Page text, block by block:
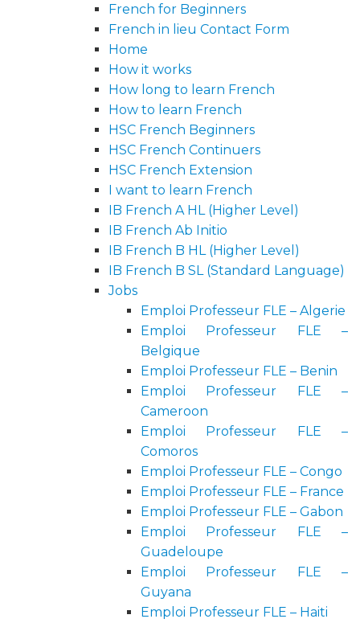
French for Beginners
French in lieu Contact Form
Home
How it works
How long to learn French
How to learn French
HSC French Beginners
HSC French Continuers
HSC French Extension
I want to learn French
IB French A HL (Higher Level)
IB French Ab Initio
IB French B HL (Higher Level)
IB French B SL (Standard Language)
Jobs
Emploi Professeur FLE – Algerie
Emploi Professeur FLE –
Belgique
Emploi Professeur FLE – Benin
Emploi Professeur FLE –
Cameroon
Emploi Professeur FLE –
Comoros
Emploi Professeur FLE – Congo
Emploi Professeur FLE – France
Emploi Professeur FLE – Gabon
Emploi Professeur FLE –
Guadeloupe
Emploi Professeur FLE –
Guyana
Emploi Professeur FLE – Haiti